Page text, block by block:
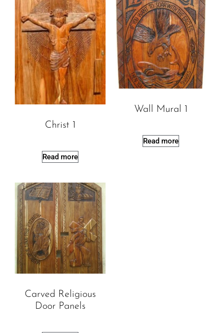
Christ 1
Read more
Wall Mural 1
Read more
Carved Religious
Door Panels